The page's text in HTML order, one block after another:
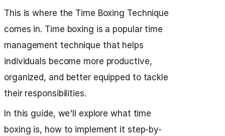
This is where the Time Boxing Technique
comes in. Time boxing is a popular time
management technique that helps
individuals become more productive,
organized, and better equipped to tackle
their responsibilities.
In this guide, we'll explore what time
boxing is, how to implement it step-by-